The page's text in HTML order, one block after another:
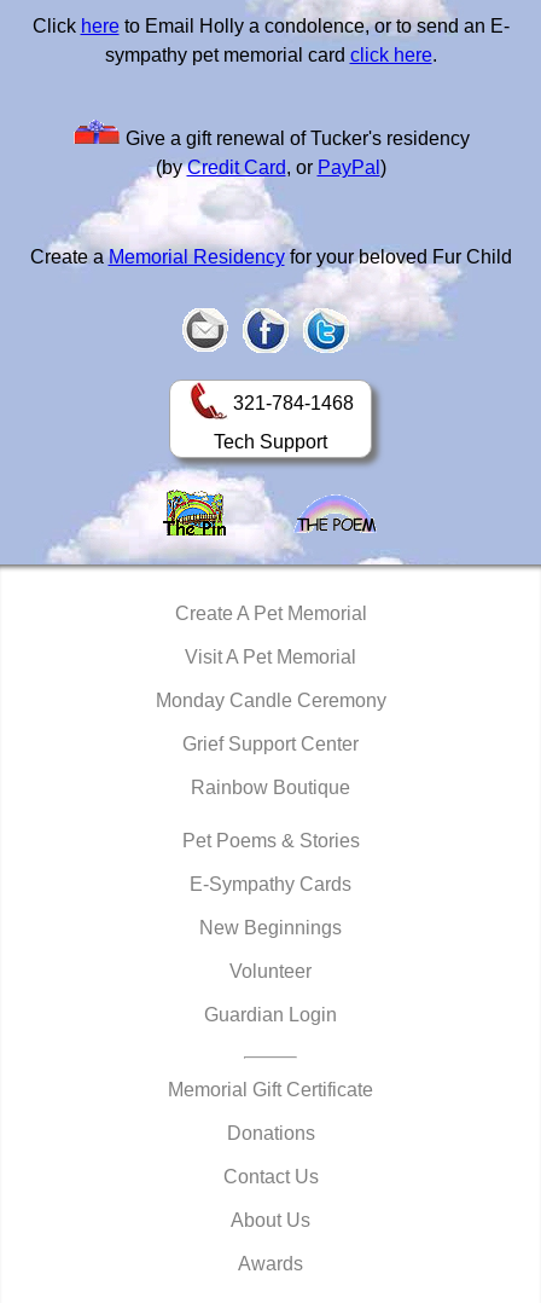
Click hereto Email Holly a condolence, or to send an E-
sympathy pet memorial card click here.
Give a gift renewal of Tucker's residency
(byCredit Card, or PayPal )
Create aMemorial Residencyfor your beloved Fur Child
321-784-1468
Tech Support
Create A Pet Memorial
Visit A Pet Memorial
Monday Candle Ceremony
Grief Support Center
Rainbow Boutique
Pet Poems & Stories
E-Sympathy Cards
New Beginnings
Volunteer
Guardian Login
Memorial Gift Certificate
Donations
Contact Us
About Us
Awards